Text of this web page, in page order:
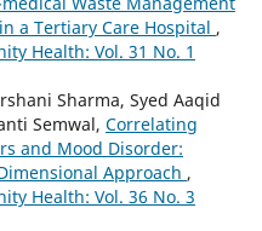
a Tertiary Care Hospital ,
Health: Vol. 31 No. 1
Sharma, Syed Aaqid
Semwal, Correlating
and Mood Disorder:
Approach ,
Health: Vol. 36 No. 3